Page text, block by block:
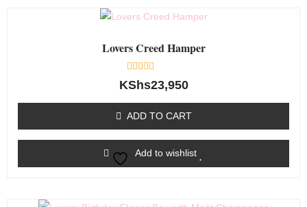
Lovers Creed Hamper
Rated
0
5
KShs23,950
ADD TO CART
Add to wishlist